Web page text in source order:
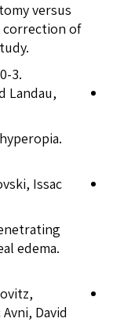
versus
of
3.
Landau,
Issac
edema.
David